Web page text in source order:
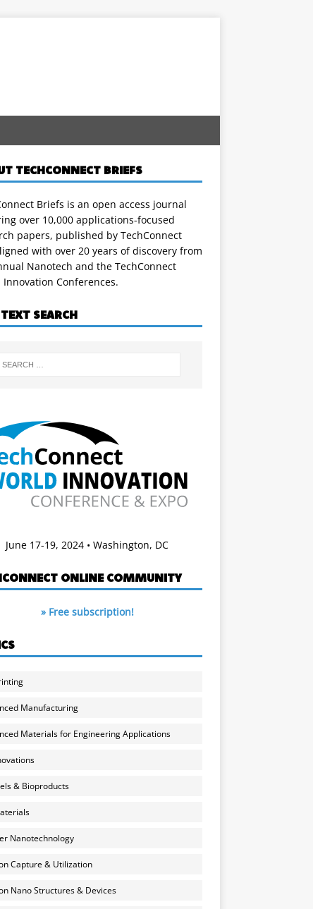
TECHCONNECT BRIEFS
Briefs is an open access journal
over 10,000 applications-focused
papers, published by TechConnect
with over 20 years of discovery from
Nanotech and the TechConnect
Innovation Conferences.
SEARCH
June 17-19, 2024 • Washington, DC
ONLINE COMMUNITY
» Free subscription!
Manufacturing
Materials for Engineering Applications
& Bioproducts
Nanotechnology
Capture & Utilization
Nano Structures & Devices